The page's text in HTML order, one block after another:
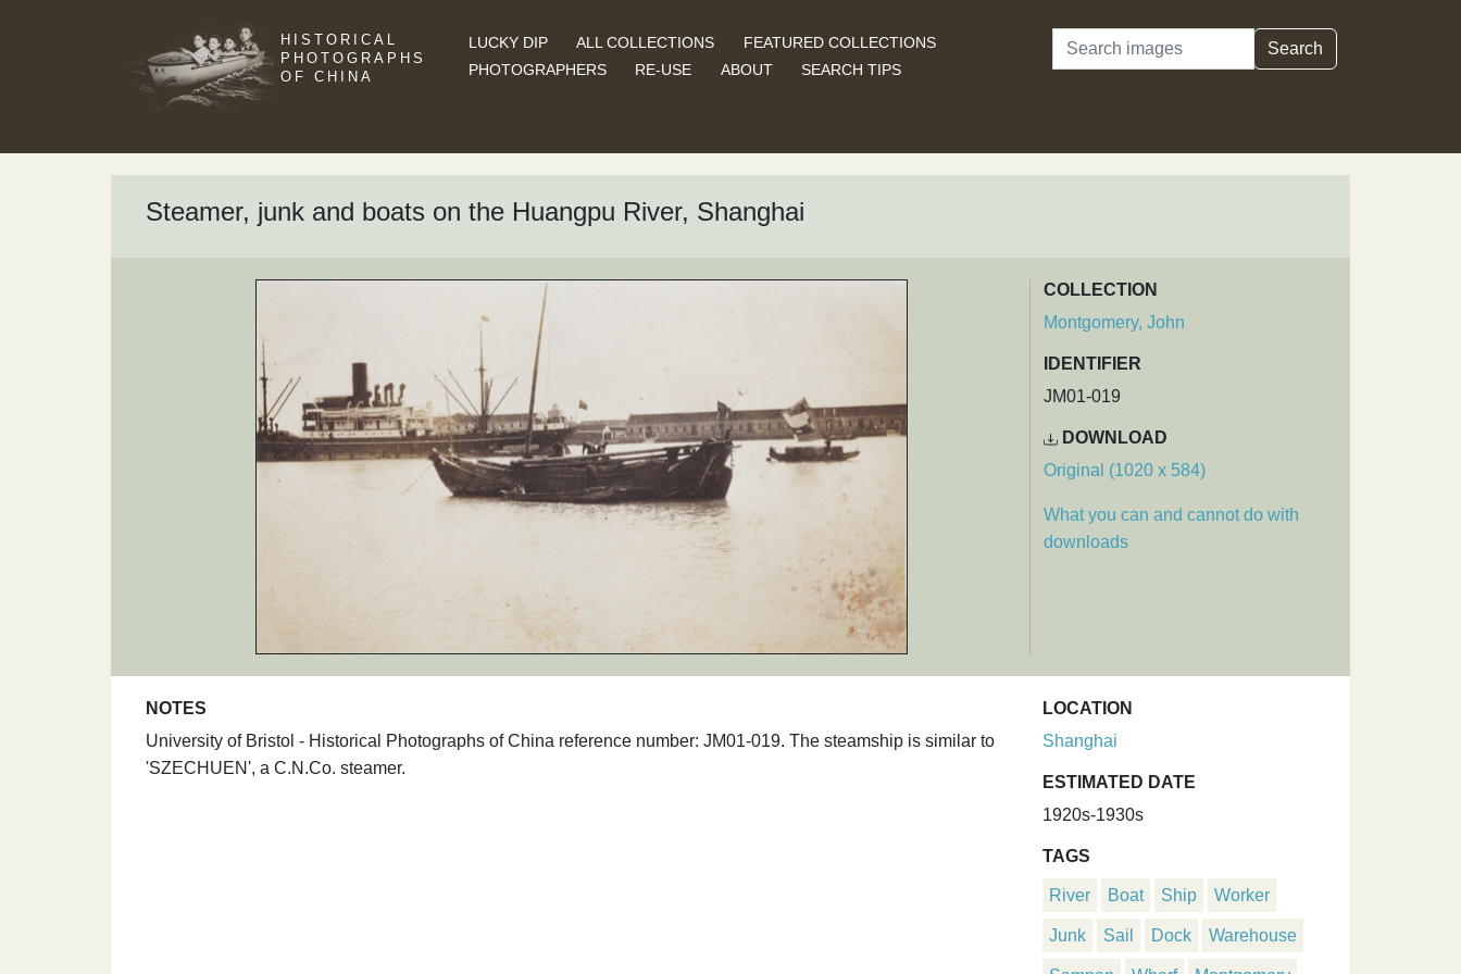
HISTORICAL
PHOTOGRAPHS
OF CHINA
LUCKY DIP ALL COLLECTIONS
FEATURED COLLECTIONS
PHOTOGRAPHERS
RE-USE ABOUT SEARCH TIPS
Search Search
Steamer, junk and boats on the Huangpu River, Shanghai
COLLECTION
Montgomery, John
IDENTIFIER
JM01-019
DOWNLOAD
Original (1020 x 584)
What you can and cannot do with
downloads
NOTES
University of Bristol - Historical Photographs of China reference number: JM01-019. The steamship is similar to
'SZECHUEN', a C.N.Co. steamer.
LOCATION
Shanghai
ESTIMATED DATE
1920s-1930s
TAGS
River Boat Ship Worker
Junk Sail Dock Warehouse